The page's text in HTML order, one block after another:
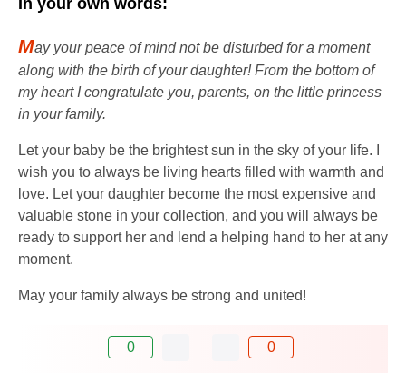
May your peace of mind not be disturbed for a moment
along with the birth of your daughter! From the bottom of
my heart I congratulate you, parents, on the little princess
in your family.
Let your baby be the brightest sun in the sky of your life. I
wish you to always be living hearts filled with warmth and
love. Let your daughter become the most expensive and
valuable stone in your collection, and you will always be
ready to support her and lend a helping hand to her at any
moment.
May your family always be strong and united!
0 0